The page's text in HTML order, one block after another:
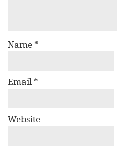
Name *
Email *
Website